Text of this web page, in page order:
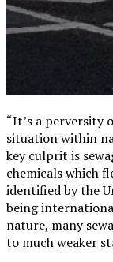
“It’s a perversity
situation within
key culprit is
chemicals which
identified by the
being
nature, many
to much weaker